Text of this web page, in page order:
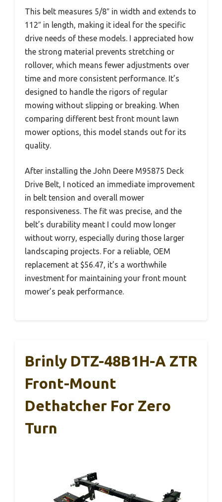
This belt measures 5/8″ in width and extends to
112″ in length, making it ideal for the specific
drive needs of these models. I appreciated how
the strong material prevents stretching or
rollover, which means fewer adjustments over
time and more consistent performance. It’s
designed to handle the rigors of regular
mowing without slipping or breaking. When
comparing different best front mount lawn
mower options, this model stands out for its
quality.
After installing the John Deere M95875 Deck
Drive Belt, I noticed an immediate improvement
in belt tension and overall mower
responsiveness. The fit was precise, and the
belt’s durability meant I could mow longer
without worry, especially during those larger
landscaping projects. For a reliable, OEM
replacement at $56.47, it’s a worthwhile
investment for maintaining your front mount
mower’s peak performance.
Brinly DTZ-48B1H-A ZTR
Front-Mount
Dethatcher For Zero
Turn